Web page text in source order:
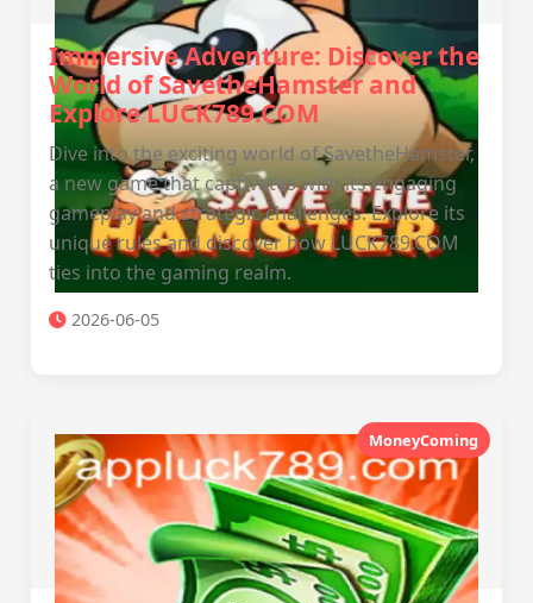
Immersive Adventure: Discover the
World of SavetheHamster and
Explore LUCK789.COM
Dive into the exciting world of SavetheHamster,
a new game that captivates with its engaging
gameplay and strategic challenges. Explore its
unique rules and discover how LUCK789.COM
ties into the gaming realm.
2026-06-05
MoneyComing